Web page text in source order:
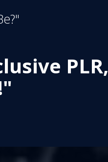
PLR,